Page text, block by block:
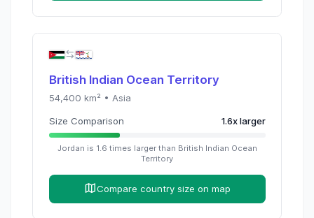
British Indian Ocean Territory
54,400 km² • Asia
Size Comparison 1.6xlarger
Jordan is 1.6 times larger than British Indian Ocean
Territory
Compare country size on map